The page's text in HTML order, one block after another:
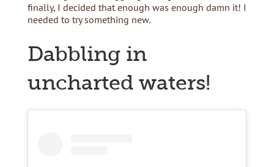
finally, I decided that enough was enough damn it! I
needed to try something new.
Dabbling in
uncharted waters!